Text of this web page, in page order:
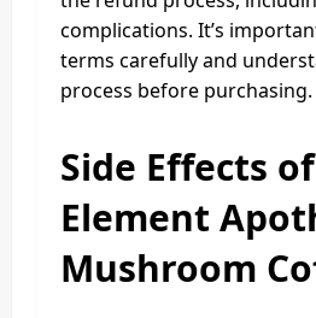
complications. It’s
terms carefully and
process before purchasing.
Side Effects of
Element
Mushroom